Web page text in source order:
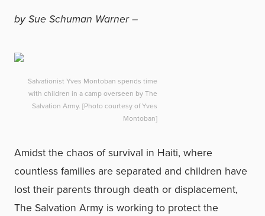
by Sue Schuman Warner –
Salvationist Yves Montoban spends time
with children in a camp overseen by The
Salvation Army. [Photo courtesy of Yves
Montoban]
Amidst the chaos of survival in Haiti, where
countless families are separated and children have
lost their parents through death or displacement,
The Salvation Army is working to protect the